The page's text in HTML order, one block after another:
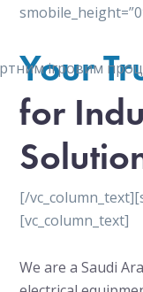
ігровим
Your
for
[/
[vc_column_text]
We are a Saudi